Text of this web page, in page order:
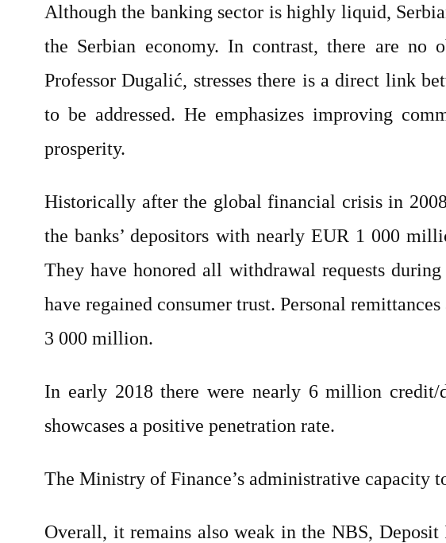
Although the banking sector is highly liquid,
the Serbian economy. In contrast, there are no
Professor Dugalić, stresses there is a direct link
to be addressed. He emphasizes improving
prosperity.
Historically after the global financial crisis in
the banks’ depositors with nearly EUR 1 000
They have honored all withdrawal requests
have regained consumer trust. Personal
3 000 million.
In early 2018 there were nearly 6 million
showcases a positive penetration rate.
The Ministry of Finance’s administrative capacity
Overall, it remains also weak in the NBS,